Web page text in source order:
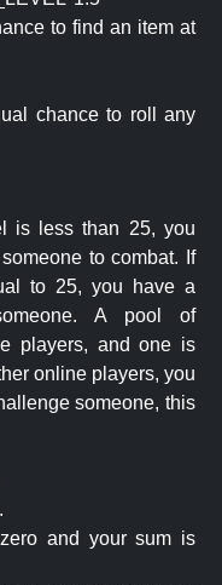
to find an item at
chance to roll any
is less than 25, you
to combat. If
to 25, you have a
A pool of
players, and one is
online players, you
someone, this
and your sum is